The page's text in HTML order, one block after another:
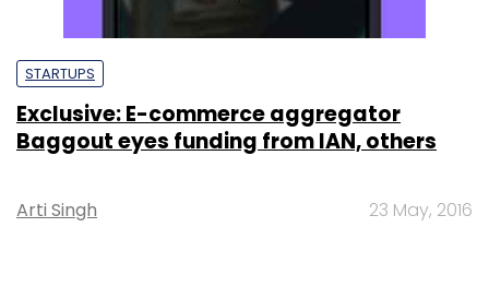
STARTUPS
Exclusive: E-commerce aggregator
Baggout eyes funding from IAN, others
Arti Singh 23 May, 2016